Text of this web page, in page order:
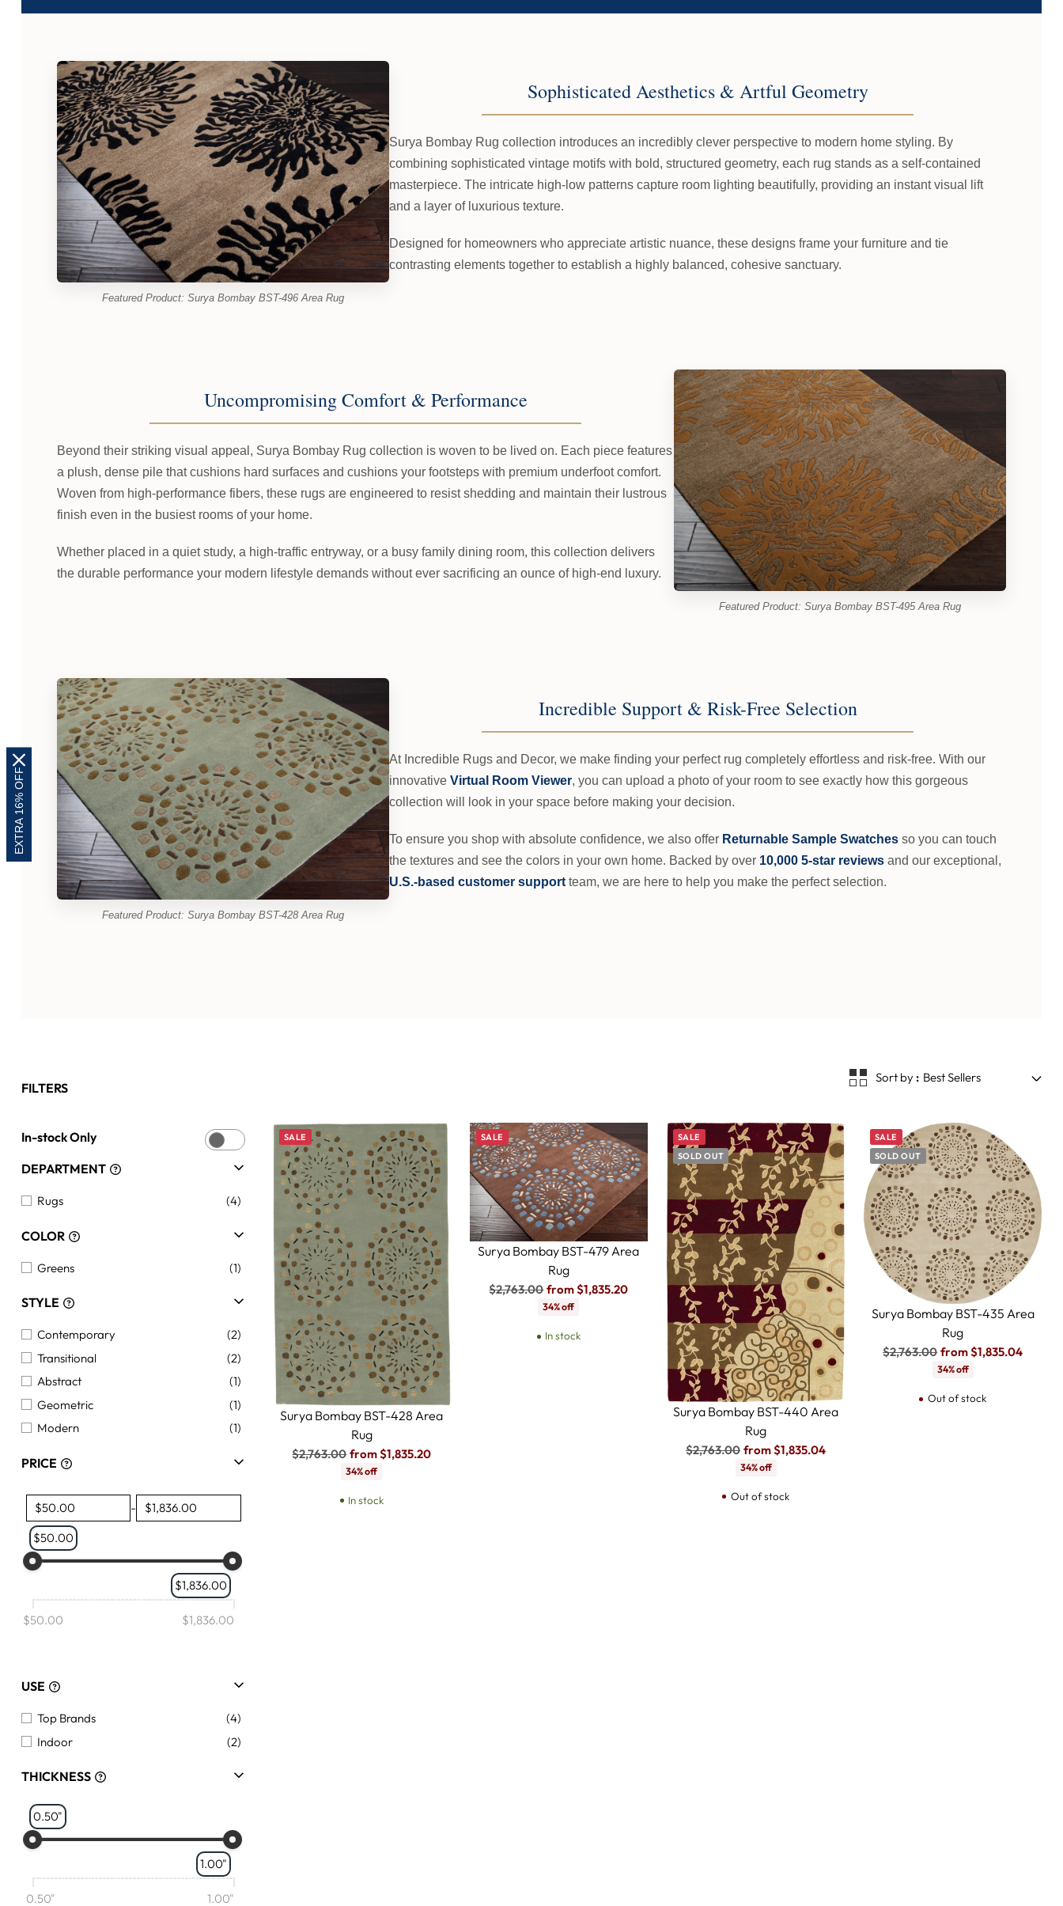
Featured Product: Surya Bombay BST-496 Area Rug
Sophisticated Aesthetics & Artful Geometry
Surya Bombay Rug collection introduces an incredibly clever perspective to modern home styling. By
combining sophisticated vintage motifs with bold, structured geometry, each rug stands as a self-contained
masterpiece. The intricate high-low patterns capture room lighting beautifully, providing an instant visual lift
and a layer of luxurious texture.
Designed for homeowners who appreciate artistic nuance, these designs frame your furniture and tie
contrasting elements together to establish a highly balanced, cohesive sanctuary.
Featured Product: Surya Bombay BST-495 Area Rug
Uncompromising Comfort & Performance
Beyond their striking visual appeal, Surya Bombay Rug collection is woven to be lived on. Each piece features
a plush, dense pile that cushions hard surfaces and cushions your footsteps with premium underfoot comfort.
Woven from high-performance fibers, these rugs are engineered to resist shedding and maintain their lustrous
finish even in the busiest rooms of your home.
Whether placed in a quiet study, a high-traffic entryway, or a busy family dining room, this collection delivers
the durable performance your modern lifestyle demands without ever sacrificing an ounce of high-end luxury.
Featured Product: Surya Bombay BST-428 Area Rug
Incredible Support & Risk-Free Selection
At Incredible Rugs and Decor, we make finding your perfect rug completely effortless and risk-free. With our
innovative Virtual Room Viewer, you can upload a photo of your room to see exactly how this gorgeous
collection will look in your space before making your decision.
To ensure you shop with absolute confidence, we also offer Returnable Sample Swatches so you can touch
the textures and see the colors in your own home. Backed by over 10,000 5-star reviews and our exceptional,
U.S.-based customer support team, we are here to help you make the perfect selection.
FILTERS
In-stock Only
DEPARTMENT
Rugs (4)
COLOR
Greens (1)
STYLE
Contemporary
(2)
Transitional
(2)
Abstract
(1)
Geometric
(1)
Modern
(1)
PRICE
-
$50.00
$1,836.00
$50.00 $1,836.00
USE
Top Brands
(4)
Indoor
(2)
THICKNESS
0.50"
1.00"
0.50" 1.00"
Sort by Best Sellers
SALE
Surya Bombay BST-428 Area
Rug
Regular
$2,763.00 from $1,835.20
34% off
In stock
SALE
Surya Bombay BST-479 Area
Rug
Regular
$2,763.00 from $1,835.20
34% off
In stock
SALE
SOLD OUT
Surya Bombay BST-440 Area
Rug
Regular
$2,763.00 from $1,835.04
34% off
Out of stock
SALE
SOLD OUT
Surya Bombay BST-435 Area
Rug
Regular
$2,763.00 from $1,835.04
34% off
Out of stock
EXTRA 16% OFF